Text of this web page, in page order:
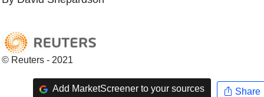
© Reuters - 2021
Add MarketScreener to your sources Share